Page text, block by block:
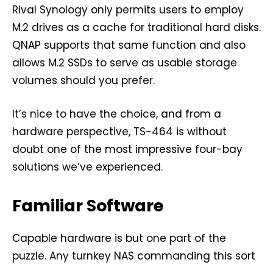
Rival Synology only permits users to employ
M.2 drives as a cache for traditional hard disks.
QNAP supports that same function and also
allows M.2 SSDs to serve as usable storage
volumes should you prefer.
It’s nice to have the choice, and from a
hardware perspective, TS-464 is without
doubt one of the most impressive four-bay
solutions we’ve experienced.
Familiar Software
Capable hardware is but one part of the
puzzle. Any turnkey NAS commanding this sort